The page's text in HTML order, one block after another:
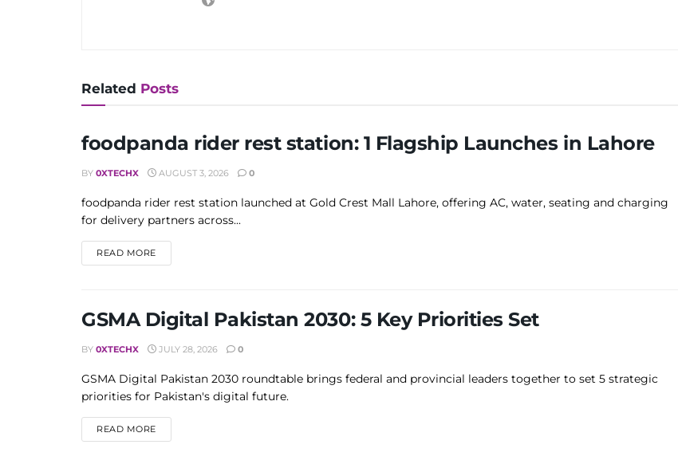
Related Posts
foodpanda rider rest station: 1 Flagship Launches in Lahore
BY 0XTECHX AUGUST 3, 2026 0
foodpanda rider rest station launched at Gold Crest Mall Lahore, offering AC, water, seating and charging
for delivery partners across...
READ MOREDETAILS
GSMA Digital Pakistan 2030: 5 Key Priorities Set
BY 0XTECHX JULY 28, 2026 0
GSMA Digital Pakistan 2030 roundtable brings federal and provincial leaders together to set 5 strategic
priorities for Pakistan's digital future.
READ MOREDETAILS